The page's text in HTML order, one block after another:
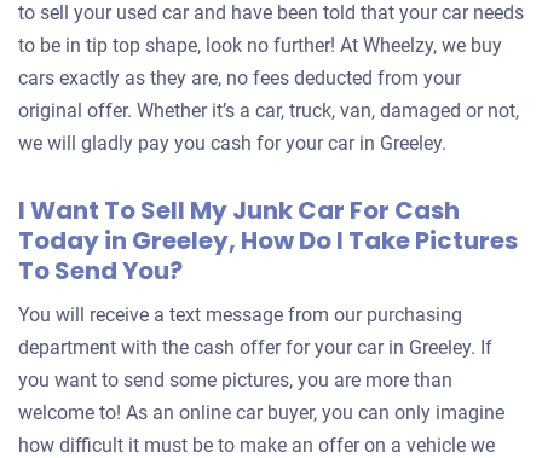
to sell your used car and have been told that your car needs
to be in tip top shape, look no further! At Wheelzy, we buy
cars exactly as they are, no fees deducted from your
original offer. Whether it’s a car, truck, van, damaged or not,
we will gladly pay you cash for your car in Greeley.
I Want To Sell My Junk Car For Cash
Today in Greeley, How Do I Take Pictures
To Send You?
You will receive a text message from our purchasing
department with the cash offer for your car in Greeley. If
you want to send some pictures, you are more than
welcome to! As an online car buyer, you can only imagine
how difficult it must be to make an offer on a vehicle we